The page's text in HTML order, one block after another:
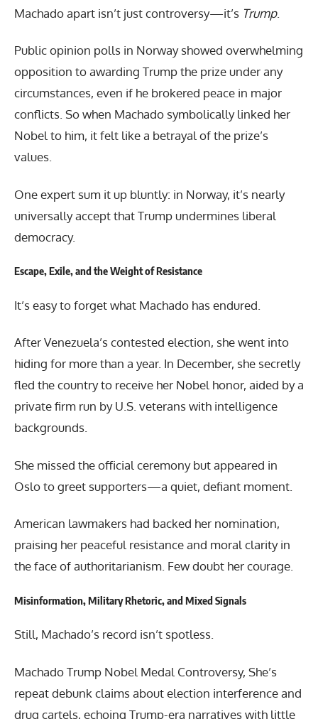
Machado apart isn’t just controversy—it’s Trump.
Public opinion polls in Norway showed overwhelming
opposition to awarding Trump the prize under any
circumstances, even if he brokered peace in major
conflicts. So when Machado symbolically linked her
Nobel to him, it felt like a betrayal of the prize’s
values.
One expert sum it up bluntly: in Norway, it’s nearly
universally accept that Trump undermines liberal
democracy.
Escape, Exile, and the Weight of Resistance
It’s easy to forget what Machado has endured.
After Venezuela’s contested election, she went into
hiding for more than a year. In December, she secretly
fled the country to receive her Nobel honor, aided by a
private firm run by U.S. veterans with intelligence
backgrounds.
She missed the official ceremony but appeared in
Oslo to greet supporters—a quiet, defiant moment.
American lawmakers had backed her nomination,
praising her peaceful resistance and moral clarity in
the face of authoritarianism. Few doubt her courage.
Misinformation, Military Rhetoric, and Mixed Signals
Still, Machado’s record isn’t spotless.
Machado Trump Nobel Medal Controversy, She’s
repeat debunk claims about election interference and
drug cartels, echoing Trump-era narratives with little